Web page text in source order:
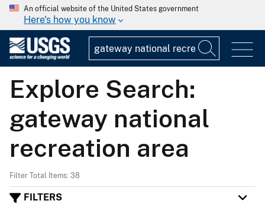
An official website of the United States government
Here's how you know
Explore Search:
gateway national
recreation area
Filter Total Items: 38
FILTERS